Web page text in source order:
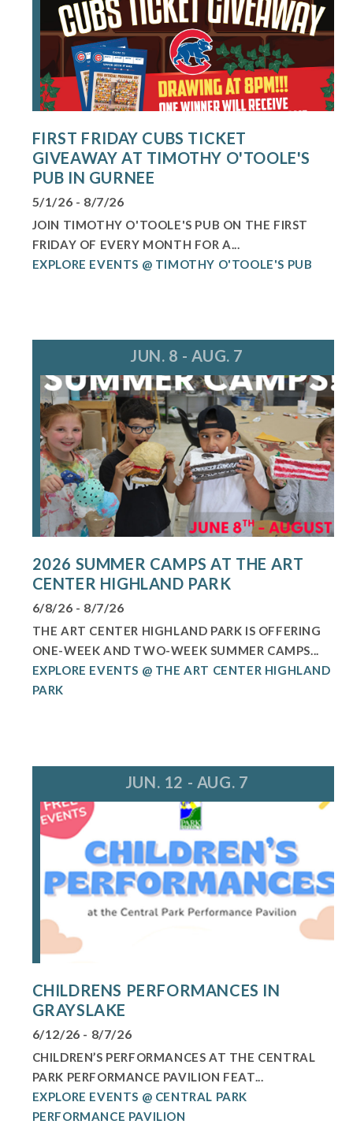
FIRST FRIDAY CUBS TICKET
GIVEAWAY AT TIMOTHY O'TOOLE'S
PUB IN GURNEE
5/1/26 - 8/7/26
JOIN TIMOTHY O'TOOLE'S PUB ON THE FIRST
FRIDAY OF EVERY MONTH FOR A...
EXPLORE EVENTS @ TIMOTHY O'TOOLE'S PUB
JUN. 8 - AUG. 7
2026 SUMMER CAMPS AT THE ART
CENTER HIGHLAND PARK
6/8/26 - 8/7/26
THE ART CENTER HIGHLAND PARK IS OFFERING
ONE-WEEK AND TWO-WEEK SUMMER CAMPS...
EXPLORE EVENTS @ THE ART CENTER HIGHLAND
PARK
JUN. 12 - AUG. 7
CHILDRENS PERFORMANCES IN
GRAYSLAKE
6/12/26 - 8/7/26
CHILDREN’S PERFORMANCES AT THE CENTRAL
PARK PERFORMANCE PAVILION FEAT...
EXPLORE EVENTS @ CENTRAL PARK
PERFORMANCE PAVILION